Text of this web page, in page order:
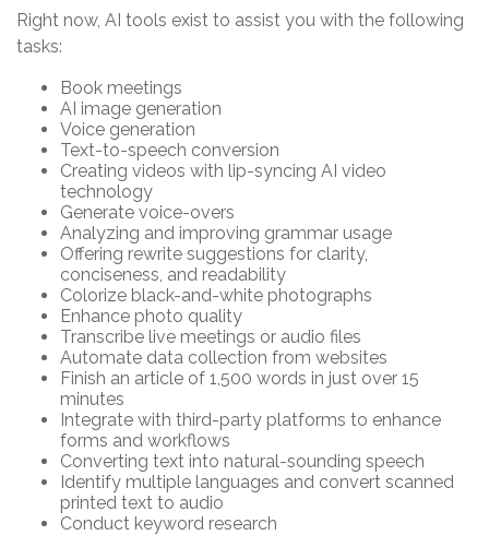
Right now, AI tools exist to assist you with the following
tasks:
Book meetings
AI image generation
Voice generation
Text-to-speech conversion
Creating videos with lip-syncing AI video
technology
Generate voice-overs
Analyzing and improving grammar usage
Offering rewrite suggestions for clarity,
conciseness, and readability
Colorize black-and-white photographs
Enhance photo quality
Transcribe live meetings or audio files
Automate data collection from websites
Finish an article of 1,500 words in just over 15
minutes
Integrate with third-party platforms to enhance
forms and workflows
Converting text into natural-sounding speech
Identify multiple languages and convert scanned
printed text to audio
Conduct keyword research